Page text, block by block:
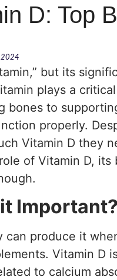
D: Top
2024
but its
plays a
bones to
properly.
Vitamin D they
of Vitamin D, its
Important?
can produce it
Vitamin D
to calcium